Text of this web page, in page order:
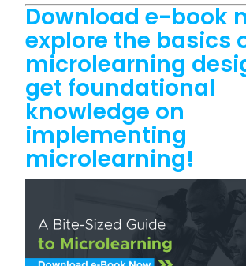
Download e-book
explore the basics
microlearning
get foundational
knowledge on
implementing
microlearning!